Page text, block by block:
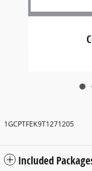
1GCPTFEK9T1271205
Included